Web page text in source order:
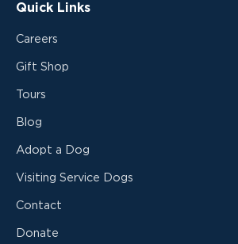
Quick Links
Careers
Gift Shop
Tours
Blog
Adopt a Dog
Visiting Service Dogs
Contact
Donate